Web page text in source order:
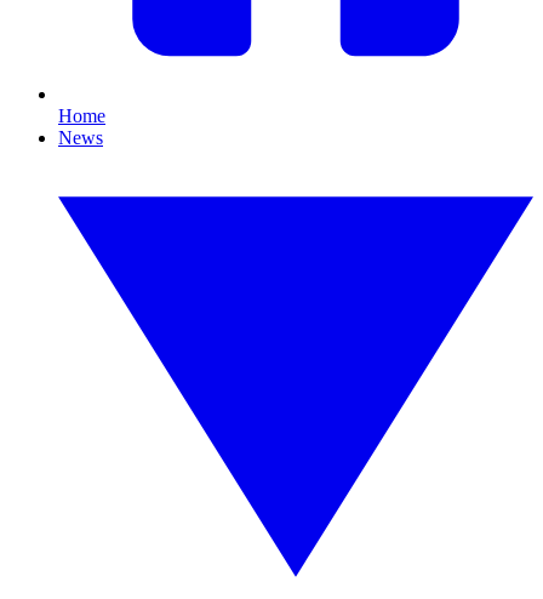
Home
News